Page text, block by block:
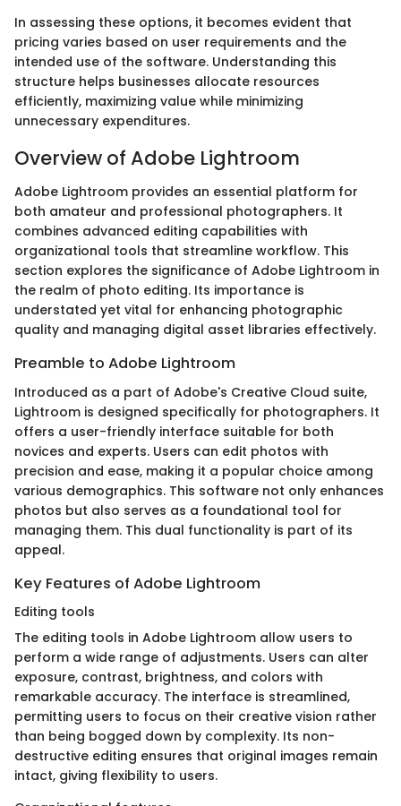
In assessing these options, it becomes evident that
pricing varies based on user requirements and the
intended use of the software. Understanding this
structure helps businesses allocate resources
efficiently, maximizing value while minimizing
unnecessary expenditures.
Overview of Adobe Lightroom
Adobe Lightroom provides an essential platform for
both amateur and professional photographers. It
combines advanced editing capabilities with
organizational tools that streamline workflow. This
section explores the significance of Adobe Lightroom in
the realm of photo editing. Its importance is
understated yet vital for enhancing photographic
quality and managing digital asset libraries effectively.
Preamble to Adobe Lightroom
Introduced as a part of Adobe's Creative Cloud suite,
Lightroom is designed specifically for photographers. It
offers a user-friendly interface suitable for both
novices and experts. Users can edit photos with
precision and ease, making it a popular choice among
various demographics. This software not only enhances
photos but also serves as a foundational tool for
managing them. This dual functionality is part of its
appeal.
Key Features of Adobe Lightroom
Editing tools
The editing tools in Adobe Lightroom allow users to
perform a wide range of adjustments. Users can alter
exposure, contrast, brightness, and colors with
remarkable accuracy. The interface is streamlined,
permitting users to focus on their creative vision rather
than being bogged down by complexity. Its non-
destructive editing ensures that original images remain
intact, giving flexibility to users.